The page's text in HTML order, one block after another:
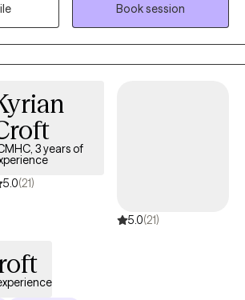
I am an active, and
provider that aims to assist with goal
as possible.
Book session
3 years of
5.0(21)
5.0(21)